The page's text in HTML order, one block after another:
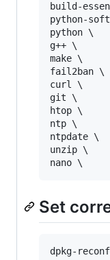
build-
python-
python \
g++ \
make \
fail2ban \
curl \
git \
htop \
ntp \
ntpdate \
unzip \
Set